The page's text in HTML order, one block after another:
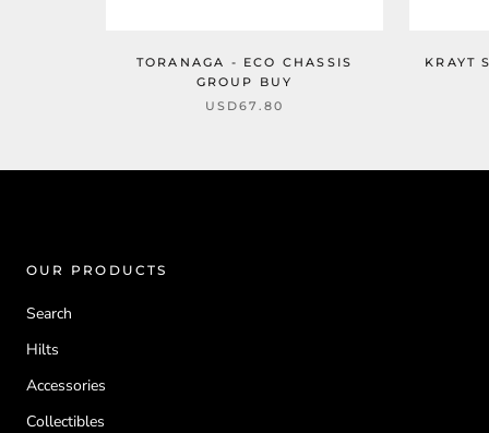
TORANAGA - ECO CHASSIS
GROUP BUY
USD67.80
KRAYT
OUR PRODUCTS
Search
Hilts
Accessories
Collectibles